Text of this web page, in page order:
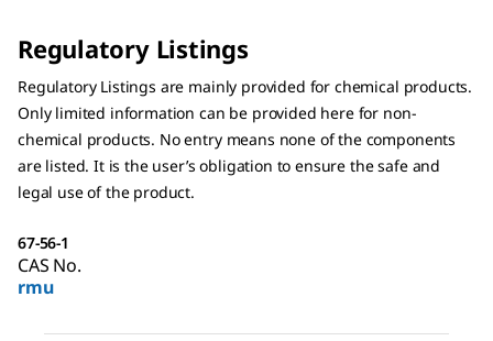
Regulatory Listings
Regulatory Listings are mainly provided for chemical products.
Only limited information can be provided here for non-
chemical products. No entry means none of the components
are listed. It is the user’s obligation to ensure the safe and
legal use of the product.
67-56-1
CAS No.
rmu